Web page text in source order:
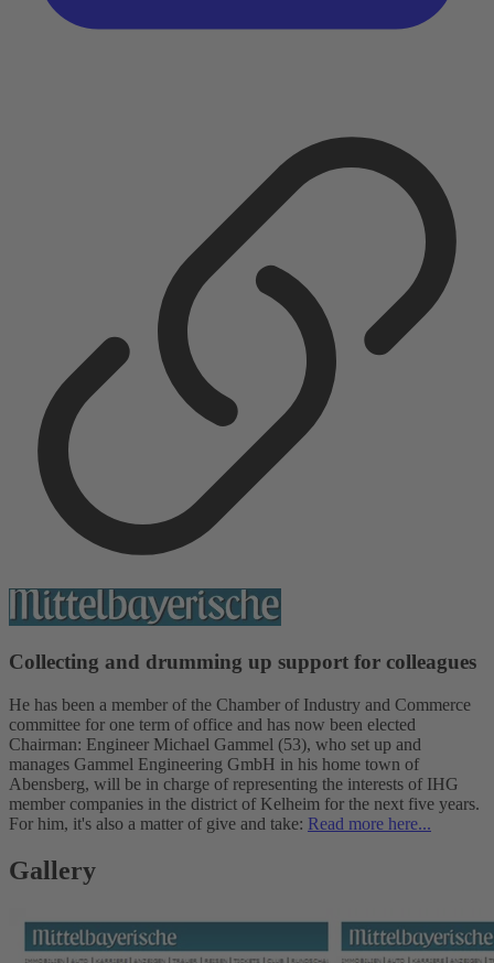
Collecting and drumming up support for colleagues
He has been a member of the Chamber of Industry and Commerce
committee for one term of office and has now been elected
Chairman: Engineer Michael Gammel (53), who set up and
manages Gammel Engineering GmbH in his home town of
Abensberg, will be in charge of representing the interests of IHG
member companies in the district of Kelheim for the next five years.
For him, it's also a matter of give and take: Read more here...
Gallery